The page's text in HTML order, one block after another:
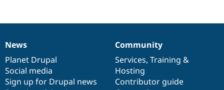
News
items
News
Planet Drupal
Social media
Sign up for Drupal news
Our
community
Community
Services, Training &
Hosting
Contributor guide
Documentation
Drupal
code
base
Governance
of
community